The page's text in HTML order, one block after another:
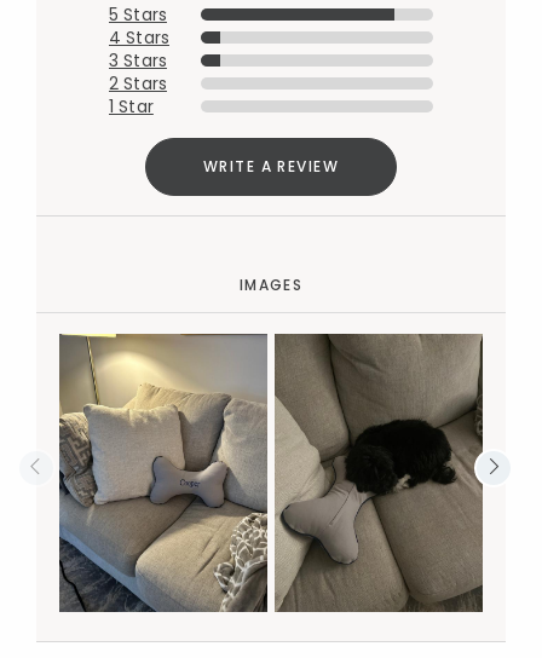
5 Stars
4 Stars
3 Stars
2 Stars
1 Star
WRITE A REVIEW
IMAGES